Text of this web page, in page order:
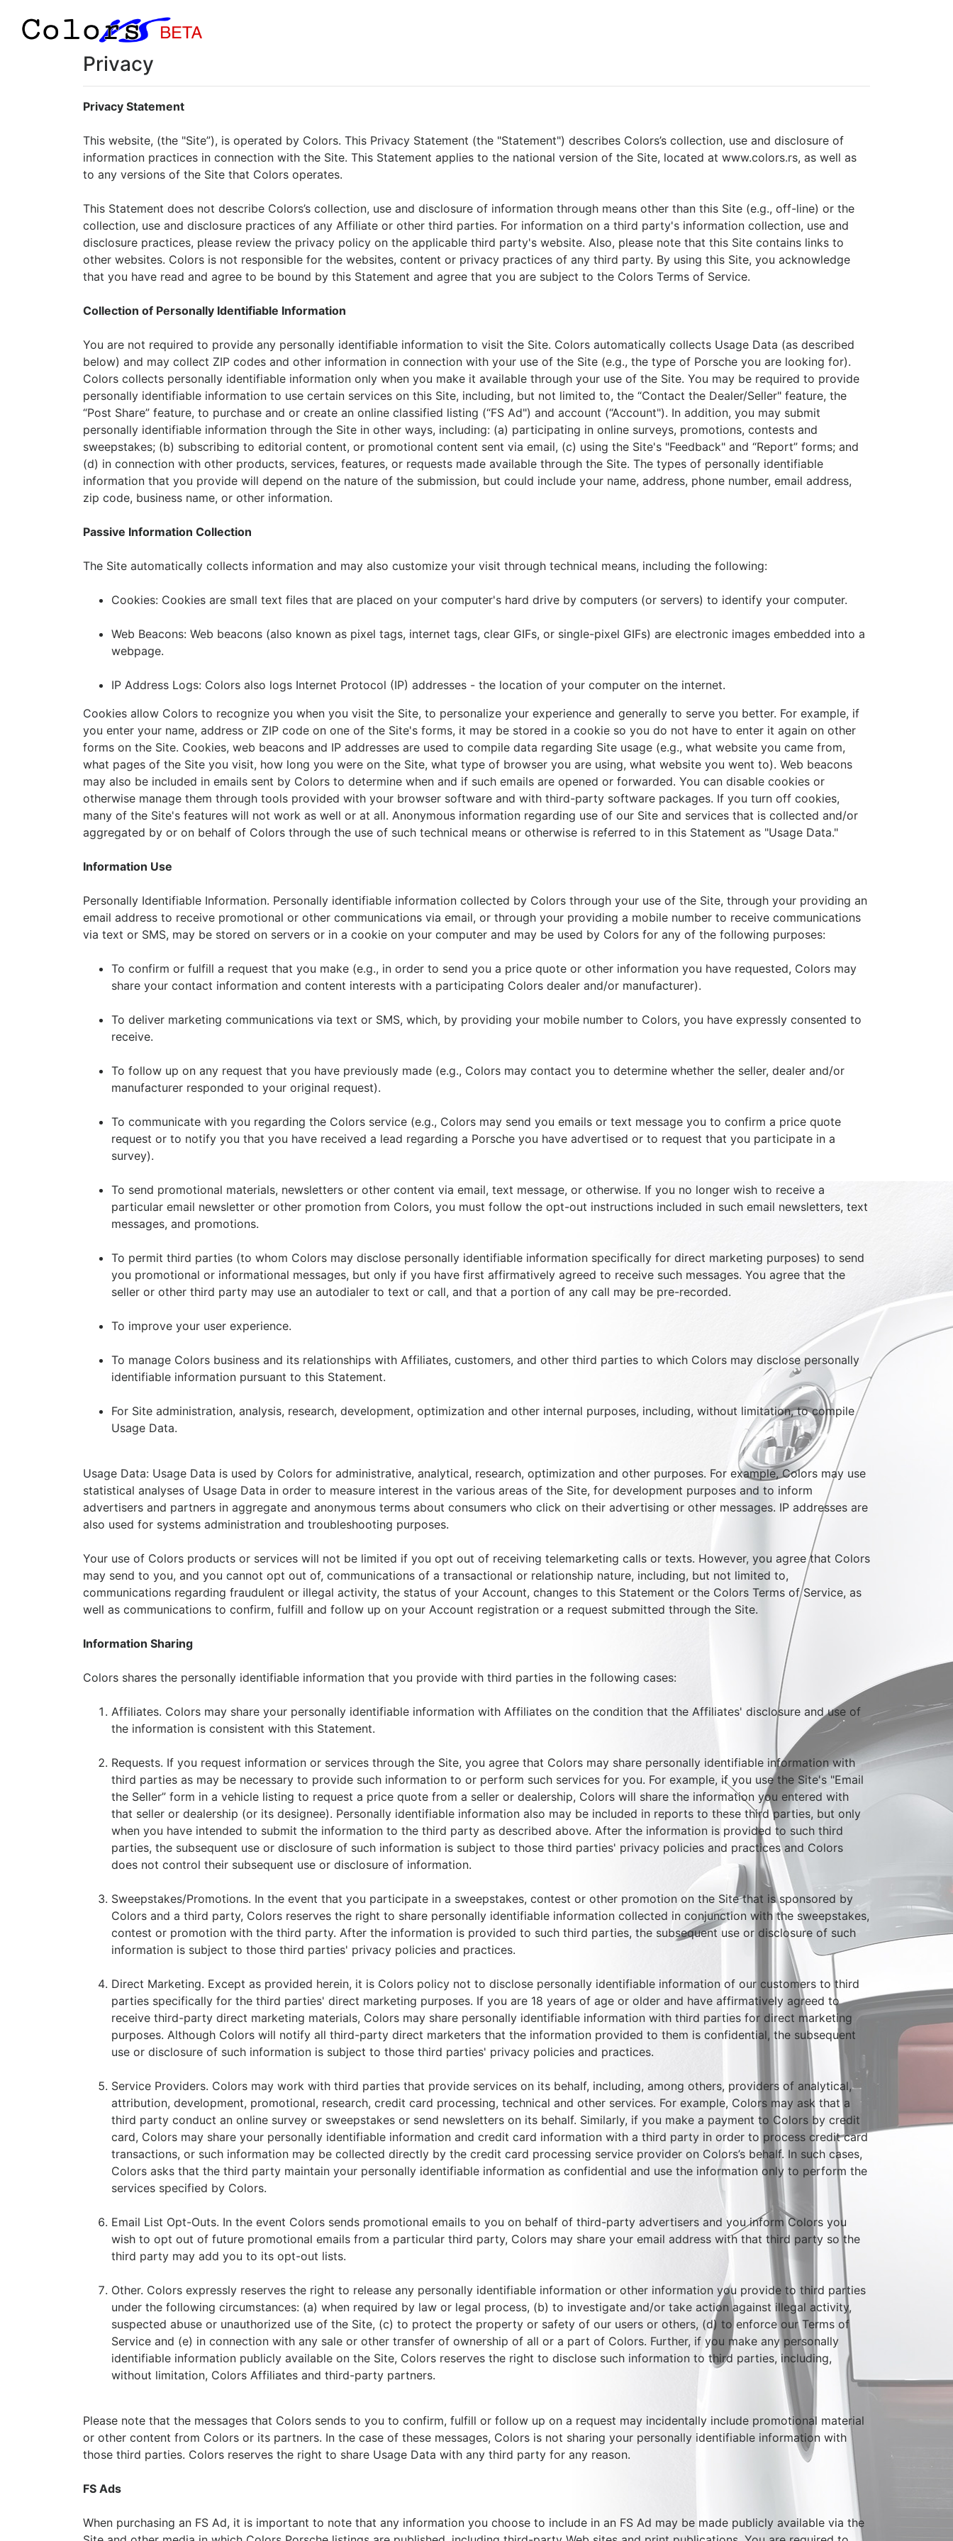
Privacy
Privacy Statement
This website, (the "Site”), is operated by Colors. This Privacy Statement (the "Statement") describes Colors’s collection, use and disclosure of
information practices in connection with the Site. This Statement applies to the national version of the Site, located at www.colors.rs, as well as
to any versions of the Site that Colors operates.
This Statement does not describe Colors’s collection, use and disclosure of information through means other than this Site (e.g., off-line) or the
collection, use and disclosure practices of any Affiliate or other third parties. For information on a third party's information collection, use and
disclosure practices, please review the privacy policy on the applicable third party's website. Also, please note that this Site contains links to
other websites. Colors is not responsible for the websites, content or privacy practices of any third party. By using this Site, you acknowledge
that you have read and agree to be bound by this Statement and agree that you are subject to the Colors Terms of Service.
Collection of Personally Identifiable Information
You are not required to provide any personally identifiable information to visit the Site. Colors automatically collects Usage Data (as described
below) and may collect ZIP codes and other information in connection with your use of the Site (e.g., the type of Porsche you are looking for).
Colors collects personally identifiable information only when you make it available through your use of the Site. You may be required to provide
personally identifiable information to use certain services on this Site, including, but not limited to, the “Contact the Dealer/Seller" feature, the
“Post Share” feature, to purchase and or create an online classified listing (“FS Ad") and account (“Account"). In addition, you may submit
personally identifiable information through the Site in other ways, including: (a) participating in online surveys, promotions, contests and
sweepstakes; (b) subscribing to editorial content, or promotional content sent via email, (c) using the Site's "Feedback" and “Report” forms; and
(d) in connection with other products, services, features, or requests made available through the Site. The types of personally identifiable
information that you provide will depend on the nature of the submission, but could include your name, address, phone number, email address,
zip code, business name, or other information.
Passive Information Collection
The Site automatically collects information and may also customize your visit through technical means, including the following:
Cookies: Cookies are small text files that are placed on your computer's hard drive by computers (or servers) to identify your computer.
Web Beacons: Web beacons (also known as pixel tags, internet tags, clear GIFs, or single-pixel GIFs) are electronic images embedded into a
webpage.
IP Address Logs: Colors also logs Internet Protocol (IP) addresses - the location of your computer on the internet.
Cookies allow Colors to recognize you when you visit the Site, to personalize your experience and generally to serve you better. For example, if
you enter your name, address or ZIP code on one of the Site's forms, it may be stored in a cookie so you do not have to enter it again on other
forms on the Site. Cookies, web beacons and IP addresses are used to compile data regarding Site usage (e.g., what website you came from,
what pages of the Site you visit, how long you were on the Site, what type of browser you are using, what website you went to). Web beacons
may also be included in emails sent by Colors to determine when and if such emails are opened or forwarded. You can disable cookies or
otherwise manage them through tools provided with your browser software and with third-party software packages. If you turn off cookies,
many of the Site's features will not work as well or at all. Anonymous information regarding use of our Site and services that is collected and/or
aggregated by or on behalf of Colors through the use of such technical means or otherwise is referred to in this Statement as "Usage Data."
Information Use
Personally Identifiable Information. Personally identifiable information collected by Colors through your use of the Site, through your providing an
email address to receive promotional or other communications via email, or through your providing a mobile number to receive communications
via text or SMS, may be stored on servers or in a cookie on your computer and may be used by Colors for any of the following purposes:
To confirm or fulfill a request that you make (e.g., in order to send you a price quote or other information you have requested, Colors may
share your contact information and content interests with a participating Colors dealer and/or manufacturer).
To deliver marketing communications via text or SMS, which, by providing your mobile number to Colors, you have expressly consented to
receive.
To follow up on any request that you have previously made (e.g., Colors may contact you to determine whether the seller, dealer and/or
manufacturer responded to your original request).
To communicate with you regarding the Colors service (e.g., Colors may send you emails or text message you to confirm a price quote
request or to notify you that you have received a lead regarding a Porsche you have advertised or to request that you participate in a
survey).
To send promotional materials, newsletters or other content via email, text message, or otherwise. If you no longer wish to receive a
particular email newsletter or other promotion from Colors, you must follow the opt-out instructions included in such email newsletters, text
messages, and promotions.
To permit third parties (to whom Colors may disclose personally identifiable information specifically for direct marketing purposes) to send
you promotional or informational messages, but only if you have first affirmatively agreed to receive such messages. You agree that the
seller or other third party may use an autodialer to text or call, and that a portion of any call may be pre-recorded.
To improve your user experience.
To manage Colors business and its relationships with Affiliates, customers, and other third parties to which Colors may disclose personally
identifiable information pursuant to this Statement.
For Site administration, analysis, research, development, optimization and other internal purposes, including, without limitation, to compile
Usage Data.
Usage Data: Usage Data is used by Colors for administrative, analytical, research, optimization and other purposes. For example, Colors may use
statistical analyses of Usage Data in order to measure interest in the various areas of the Site, for development purposes and to inform
advertisers and partners in aggregate and anonymous terms about consumers who click on their advertising or other messages. IP addresses are
also used for systems administration and troubleshooting purposes.
Your use of Colors products or services will not be limited if you opt out of receiving telemarketing calls or texts. However, you agree that Colors
may send to you, and you cannot opt out of, communications of a transactional or relationship nature, including, but not limited to,
communications regarding fraudulent or illegal activity, the status of your Account, changes to this Statement or the Colors Terms of Service, as
well as communications to confirm, fulfill and follow up on your Account registration or a request submitted through the Site.
Information Sharing
Colors shares the personally identifiable information that you provide with third parties in the following cases:
Affiliates. Colors may share your personally identifiable information with Affiliates on the condition that the Affiliates' disclosure and use of
the information is consistent with this Statement.
Requests. If you request information or services through the Site, you agree that Colors may share personally identifiable information with
third parties as may be necessary to provide such information to or perform such services for you. For example, if you use the Site's "Email
the Seller” form in a vehicle listing to request a price quote from a seller or dealership, Colors will share the information you entered with
that seller or dealership (or its designee). Personally identifiable information also may be included in reports to these third parties, but only
when you have intended to submit the information to the third party as described above. After the information is provided to such third
parties, the subsequent use or disclosure of such information is subject to those third parties' privacy policies and practices and Colors
does not control their subsequent use or disclosure of information.
Sweepstakes/Promotions. In the event that you participate in a sweepstakes, contest or other promotion on the Site that is sponsored by
Colors and a third party, Colors reserves the right to share personally identifiable information collected in conjunction with the sweepstakes,
contest or promotion with the third party. After the information is provided to such third parties, the subsequent use or disclosure of such
information is subject to those third parties' privacy policies and practices.
Direct Marketing. Except as provided herein, it is Colors policy not to disclose personally identifiable information of our customers to third
parties specifically for the third parties' direct marketing purposes. If you are 18 years of age or older and have affirmatively agreed to
receive third-party direct marketing materials, Colors may share personally identifiable information with third parties for direct marketing
purposes. Although Colors will notify all third-party direct marketers that the information provided to them is confidential, the subsequent
use or disclosure of such information is subject to those third parties' privacy policies and practices.
Service Providers. Colors may work with third parties that provide services on its behalf, including, among others, providers of analytical,
attribution, development, promotional, research, credit card processing, technical and other services. For example, Colors may ask that a
third party conduct an online survey or sweepstakes or send newsletters on its behalf. Similarly, if you make a payment to Colors by credit
card, Colors may share your personally identifiable information and credit card information with a third party in order to process credit card
transactions, or such information may be collected directly by the credit card processing service provider on Colors’s behalf. In such cases,
Colors asks that the third party maintain your personally identifiable information as confidential and use the information only to perform the
services specified by Colors.
Email List Opt-Outs. In the event Colors sends promotional emails to you on behalf of third-party advertisers and you inform Colors you
wish to opt out of future promotional emails from a particular third party, Colors may share your email address with that third party so the
third party may add you to its opt-out lists.
Other. Colors expressly reserves the right to release any personally identifiable information or other information you provide to third parties
under the following circumstances: (a) when required by law or legal process, (b) to investigate and/or take action against illegal activity,
suspected abuse or unauthorized use of the Site, (c) to protect the property or safety of our users or others, (d) to enforce our Terms of
Service and (e) in connection with any sale or other transfer of ownership of all or a part of Colors. Further, if you make any personally
identifiable information publicly available on the Site, Colors reserves the right to disclose such information to third parties, including,
without limitation, Colors Affiliates and third-party partners.
Please note that the messages that Colors sends to you to confirm, fulfill or follow up on a request may incidentally include promotional material
or other content from Colors or its partners. In the case of these messages, Colors is not sharing your personally identifiable information with
those third parties. Colors reserves the right to share Usage Data with any third party for any reason.
FS Ads
When purchasing an FS Ad, it is important to note that any information you choose to include in an FS Ad may be made publicly available via the